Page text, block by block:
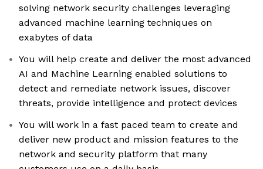
solving network security challenges leveraging
advanced machine learning techniques on
exabytes of data
You will help create and deliver the most advanced
AI and Machine Learning enabled solutions to
detect and remediate network issues, discover
threats, provide intelligence and protect devices
You will work in a fast paced team to create and
deliver new product and mission features to the
network and security platform that many